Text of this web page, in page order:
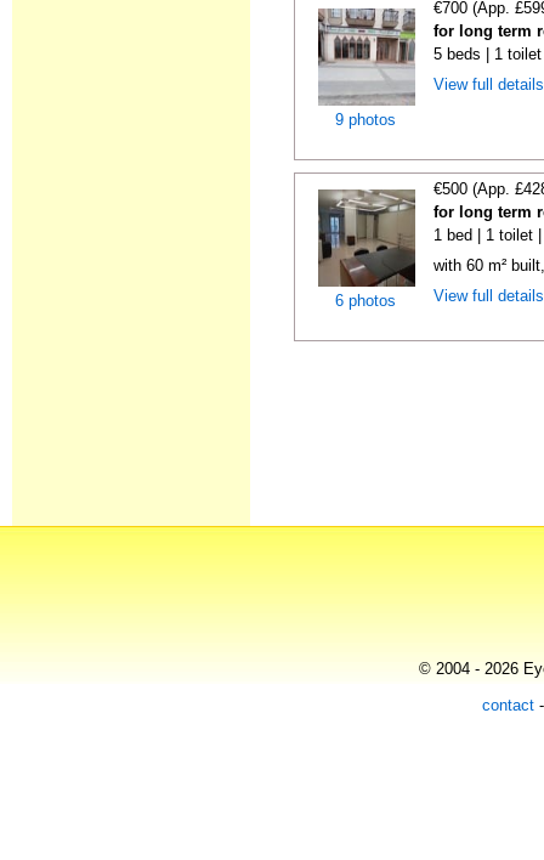
9 photos
€700 (App.
for long term
5 beds | 1
View full
6 photos
€500 (App.
for long term
1 bed | 1 toilet
with 60 m²
View full
© 2004 - 2026
contact